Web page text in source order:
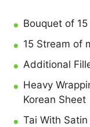
Bouquet of
15 Stream of
Additional
Heavy
Korean Sheet
Tai With